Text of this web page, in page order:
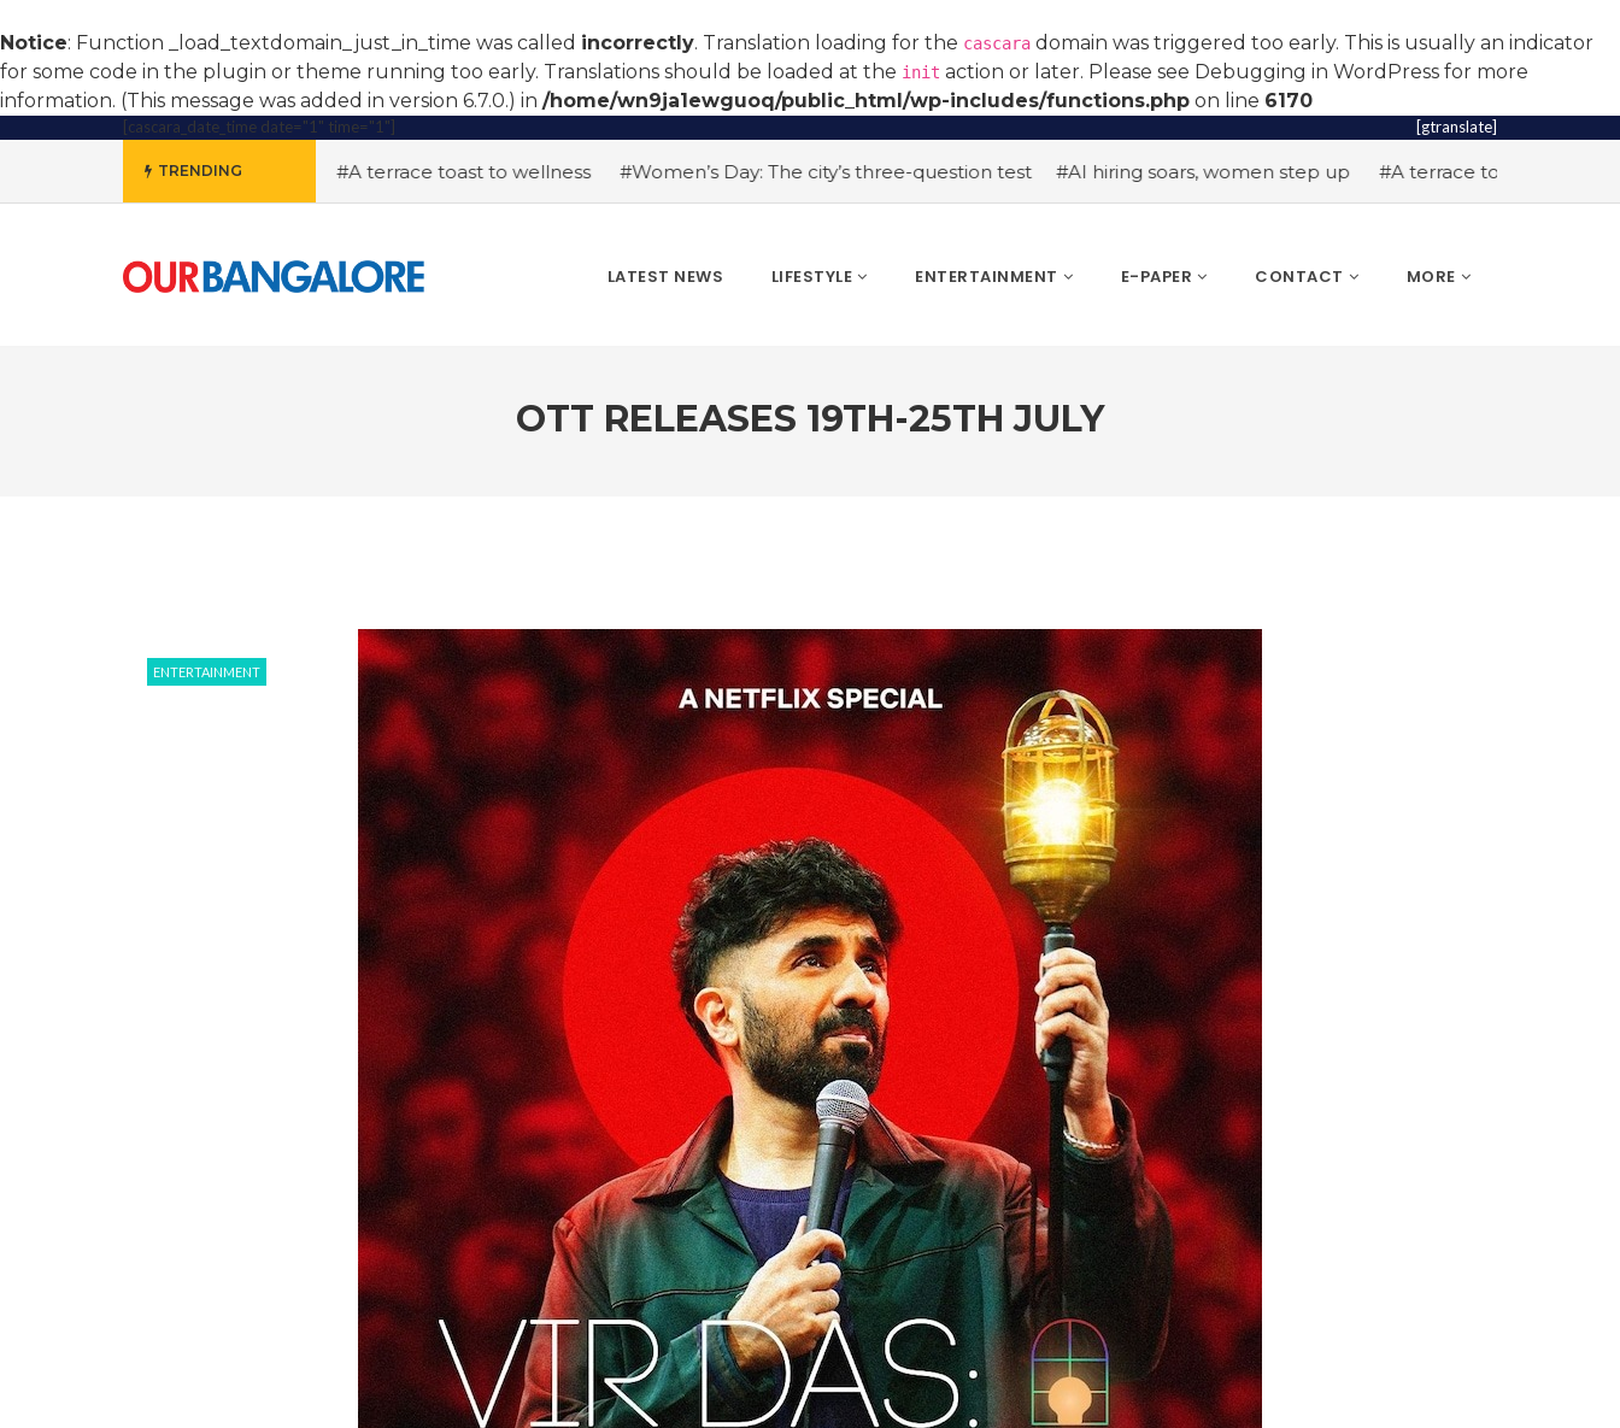
Notice: Function _load_textdomain_just_in_time was called incorrectly. Translation loading for the cascara domain was triggered too early. This is usually an indicator
for some code in the plugin or theme running too early. Translations should be loaded at the init action or later. Please see Debugging in WordPress for more
information. (This message was added in version 6.7.0.) in /home/wn9ja1ewguoq/public_html/wp-includes/functions.php on line 6170
[cascara_date_time date="1" time="1"] [gtranslate]
TRENDING
soars, women step up #A terrace toast to wellness #Women’s Day: The city’s three-question test #AI hiring soars, women step up #A terrace toast to wellness
LATEST NEWS LIFESTYLE ENTERTAINMENT E-PAPER CONTACT MORE
OTT RELEASES 19TH-25TH JULY
ENTERTAINMENT